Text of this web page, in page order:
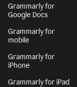
Grammarly for
Google Docs
Grammarly for
mobile
Grammarly for
iPhone
Grammarly for iPad